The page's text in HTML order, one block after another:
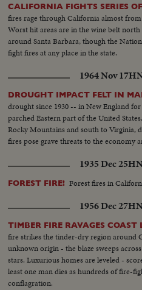
CALIFORNIA FIGHTS SERIES
fires rage through California almost
Worst hit areas are in the wine belt
around Santa Barbara, though the
fight fires at any place in the state.
1964 Nov 17
DROUGHT IMPACT FELT IN
drought since 1930 -- in New England
parched Eastern part of the United
Rocky Mountains and south to Virginia,
fires pose grave threats to the economy
1935 Dec 25
FOREST FIRE! Forest fires in
1956 Dec 27
TIMBER FIRE RAVAGES
fire strikes the tinder-dry region around
unknown origin - the blaze sweeps
stars. Luxurious homes are leveled -
least one man dies as hundreds of fire-
conflagration.